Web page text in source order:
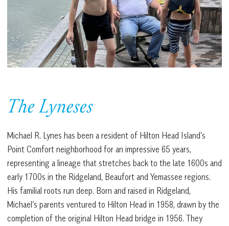
The Lyneses
Michael R. Lynes has been a resident of Hilton Head Island’s
Point Comfort neighborhood for an impressive 65 years,
representing a lineage that stretches back to the late 1600s and
early 1700s in the Ridgeland, Beaufort and Yemassee regions.
His familial roots run deep. Born and raised in Ridgeland,
Michael’s parents ventured to Hilton Head in 1958, drawn by the
completion of the original Hilton Head bridge in 1956. They